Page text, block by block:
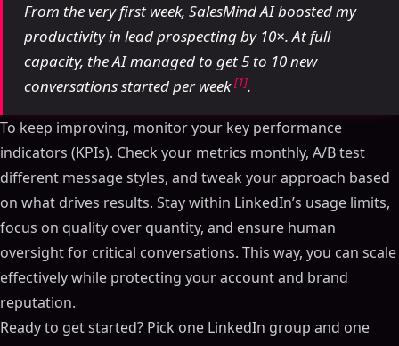
Table of Contents
From the very first week, SalesMind AI boosted my
productivity in lead prospecting by 10×. At full
capacity, the AI managed to get 5 to 10 new
conversations started per week[1].
To keep improving, monitor your key performance
indicators (KPIs). Check your metrics monthly, A/B test
different message styles, and tweak your approach based
on what drives results. Stay within LinkedIn’s usage limits,
focus on quality over quantity, and ensure human
oversight for critical conversations. This way, you can scale
effectively while protecting your account and brand
reputation.
Ready to get started? Pick one LinkedIn group and one